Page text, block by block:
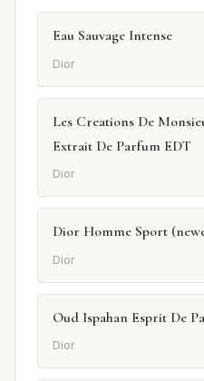
Eau Sauvage Intense
Dior
Les Creations De
Extrait De Parfum EDT
Dior
Dior Homme Sport
Dior
Oud Ispahan Esprit De
Dior